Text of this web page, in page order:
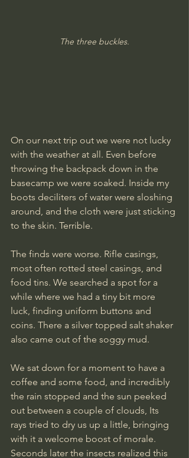
The three buckles.
On our next trip out we were not lucky
with the weather at all. Even before
throwing the backpack down in the
basecamp we were soaked. Inside my
boots deciliters of water were sloshing
around, and the cloth were just sticking
to the skin. Terrible.
The finds were worse. Rifle casings,
most often rotted steel casings, and
food tins. We searched a spot for a
while where we had a tiny bit more
luck, finding uniform buttons and
coins. There a silver topped salt shaker
also came out of the soggy mud.
We sat down for a moment to have a
coffee and some food, and incredibly
the rain stopped and the sun peeked
out between a couple of clouds, Its
rays tried to dry us up a little, bringing
with it a welcome boost of morale.
Seconds later the insects realized this